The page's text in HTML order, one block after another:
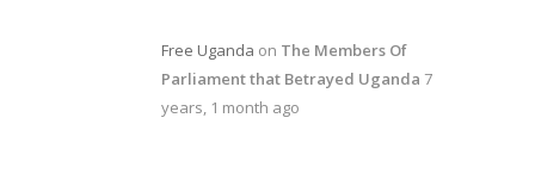
Free Uganda on The Members Of
Parliament that Betrayed Uganda 7
years, 1 month ago